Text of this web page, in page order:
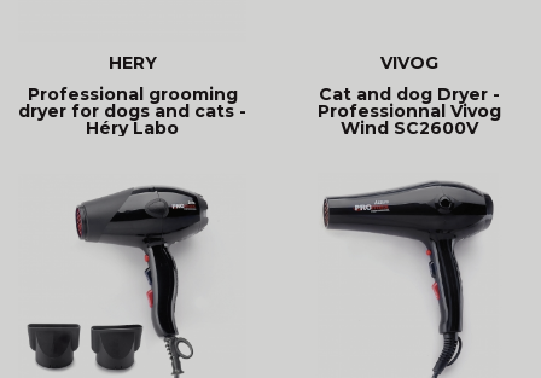
HERY
Professional grooming
dryer for dogs and cats -
Héry Labo
VIVOG
Cat and dog Dryer -
Professionnal Vivog
Wind SC2600V